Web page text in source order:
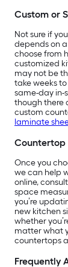
Custom or
Not sure if
depends on
choose from
customized
may not be
take weeks
same-day in-
though there
custom
laminate
Countertop
Once you
we can help
online,
space
you’re
new kitchen
whether
matter what
countertops
Frequently